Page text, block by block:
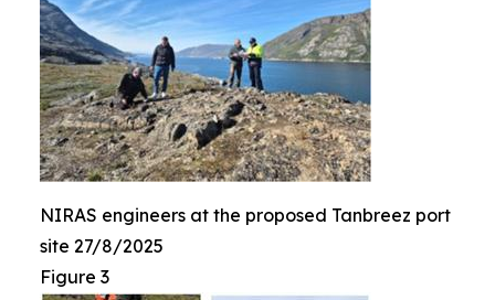
NIRAS engineers at the proposed Tanbreez port
site 27/8/2025
Figure 3